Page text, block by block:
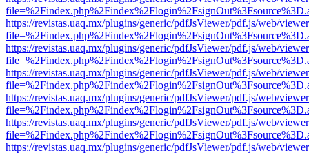
https://revistas.uaq.mx/plugins/generic/pdfJsViewer/pdf.js/web/
https://revistas.uaq.mx/plugins/generic/pdfJsViewer/pdf.js/web/
https://revistas.uaq.mx/plugins/generic/pdfJsViewer/pdf.js/web/
https://revistas.uaq.mx/plugins/generic/pdfJsViewer/pdf.js/web/
https://revistas.uaq.mx/plugins/generic/pdfJsViewer/pdf.js/web/
https://revistas.uaq.mx/plugins/generic/pdfJsViewer/pdf.js/web/